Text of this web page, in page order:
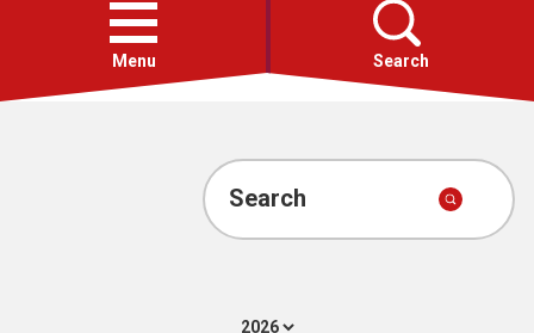
Open
menu
Menu Search
Account
Search